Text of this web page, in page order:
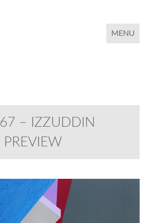
TOGGLE
MENU
– IZZUDDIN
PREVIEW